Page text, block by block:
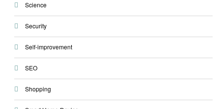
Science
Security
Self-improvement
SEO
Shopping